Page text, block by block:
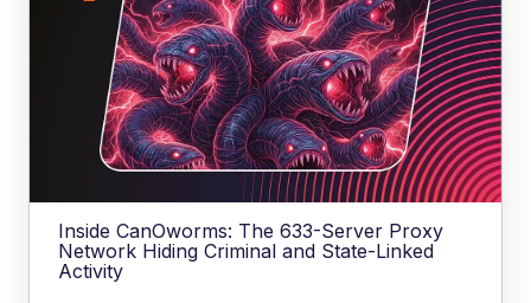
Inside CanOworms: The 633-Server Proxy
Network Hiding Criminal and State-Linked
Activity